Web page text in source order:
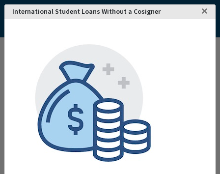
International Student Loans Without a Cosigner ×
College and University Search - USA
Passaic County Community College
Passaic County Community College
Request More Information
Full Name